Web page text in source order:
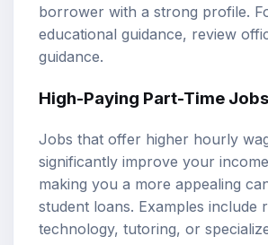
borrower with a strong profile.
educational guidance, review
guidance.
High-Paying Part-Time Jobs
Jobs that offer higher hourly
significantly improve your
making you a more appealing
student loans. Examples include
technology, tutoring, or